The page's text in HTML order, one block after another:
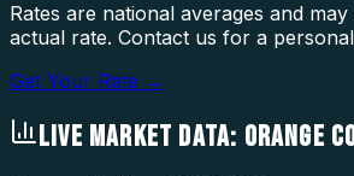
Rates are national averages and
actual rate. Contact us for a
Get Your Rate →
LIVE MARKET DATA: ORANGE